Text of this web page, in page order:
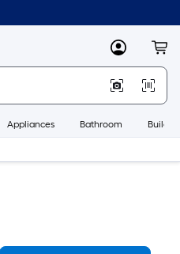
MyLowes
Appliances Bathroom